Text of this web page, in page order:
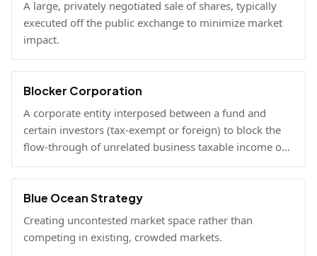
A large, privately negotiated sale of shares, typically
executed off the public exchange to minimize market
impact.
Blocker Corporation
A corporate entity interposed between a fund and
certain investors (tax-exempt or foreign) to block the
flow-through of unrelated business taxable income or
U.S. tax filing obligations.
Blue Ocean Strategy
Creating uncontested market space rather than
competing in existing, crowded markets.